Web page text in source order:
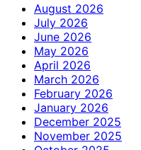
August 2026
July 2026
June 2026
May 2026
April 2026
March 2026
February 2026
January 2026
December 2025
November 2025